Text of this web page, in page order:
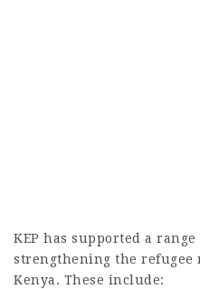
KEP has supported a
strengthening the refugee
Kenya. These include: